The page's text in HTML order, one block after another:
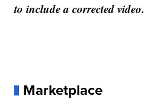
to include a corrected video.
Marketplace